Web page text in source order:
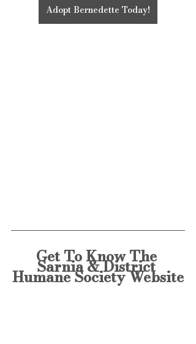
Adopt Bernedette Today!
Get To Know The
Sarnia & District
Humane Society Website